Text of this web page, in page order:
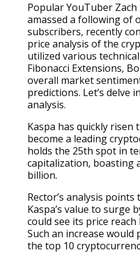
Popular YouTuber Zach
amassed a following of
subscribers, recently
price analysis of the
utilized various
Fibonacci Extensions,
overall market
predictions. Let’s delve
analysis.
Kaspa has quickly
become a leading
holds the 25th spot in
capitalization, boasting
billion.
Rector’s analysis
Kaspa’s value to surge
could see its price reach
Such an increase would
the top 10